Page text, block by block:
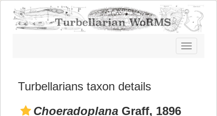
Toggle
navigation
Turbellarians taxon details
Choeradoplana Graff, 1896